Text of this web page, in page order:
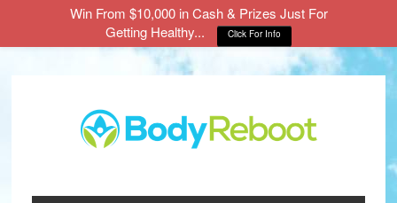
Win From $10,000 in Cash & Prizes Just For
Getting Healthy...
Click For Info